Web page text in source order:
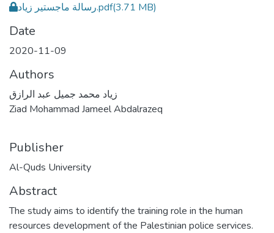
رسالة ماجستير زياد.pdf(3.71 MB)
Date
2020-11-09
Authors
زياد محمد جميل عبد الرازق
Ziad Mohammad Jameel Abdalrazeq
Publisher
Al-Quds University
Abstract
The study aims to identify the training role in the human
resources development of the Palestinian police services.